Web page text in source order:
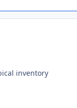
inventory